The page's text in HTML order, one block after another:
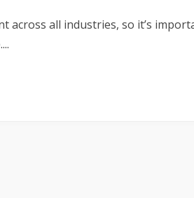
across all industries, so it’s